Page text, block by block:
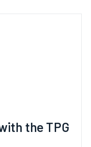
the TPG